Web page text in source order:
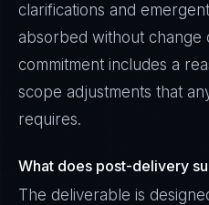
clarifications and
absorbed without
commitment includes a
scope adjustments that
requires.
What does post-delivery
The deliverable is